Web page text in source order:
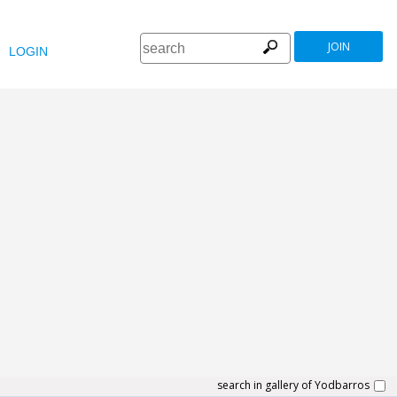
LOGIN JOIN
search in gallery of Yodbarros